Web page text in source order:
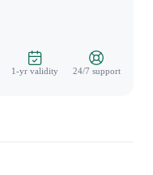
1-yr validity 24/7 support